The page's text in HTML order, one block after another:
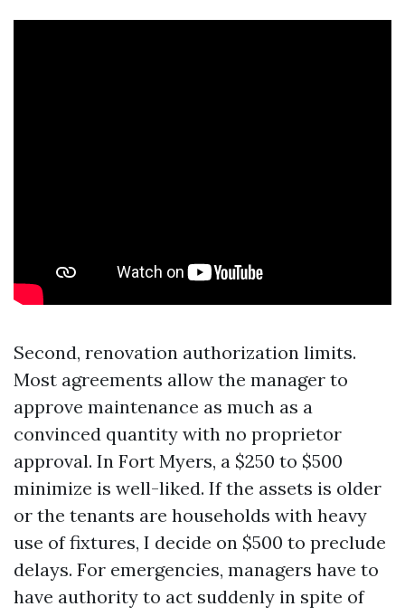
Second, renovation authorization limits.
Most agreements allow the manager to
approve maintenance as much as a
convinced quantity with no proprietor
approval. In Fort Myers, a $250 to $500
minimize is well-liked. If the assets is older
or the tenants are households with heavy
use of fixtures, I decide on $500 to preclude
delays. For emergencies, managers have to
have authority to act suddenly in spite of